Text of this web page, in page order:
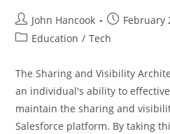
Post
author:
John Hancook
Post
published:
February
PostEducation / Tech
The Sharing and Visibility
an individual's ability to
maintain the sharing and
Salesforce platform. By taking